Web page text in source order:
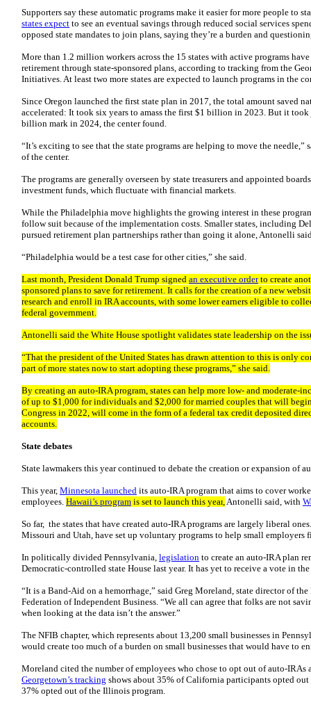
Supporters say these automatic programs make it easier for more people to
states expect to see an eventual savings through reduced social services
opposed state mandates to join plans, saying they’re a burden and
More than 1.2 million workers across the 15 states with active programs
retirement through state-sponsored plans, according to tracking from the
Initiatives. At least two more states are expected to launch programs in the
Since Oregon launched the first state plan in 2017, the total amount saved
accelerated: It took six years to amass the first $1 billion in 2023. But it
billion mark in 2024, the center found.
“It’s exciting to see that the state programs are helping to move the
of the center.
The programs are generally overseen by state treasurers and appointed
investment funds, which fluctuate with financial markets.
While the Philadelphia move highlights the growing interest in these
follow suit because of the implementation costs. Smaller states, including
pursued retirement plan partnerships rather than going it alone, Antonelli
“Philadelphia would be a test case for other cities,” she said.
Last month, President Donald Trump signed an executive order to create
sponsored plans to save for retirement. It calls for the creation of a new
research and enroll in IRA accounts, with some lower earners eligible to
federal government.
Antonelli said the White House spotlight validates state leadership on the
“That the president of the United States has drawn attention to this is only
part of more states now to start adopting these programs,” she said.
By creating an auto-IRA program, states can help more low- and moderate-
of up to $1,000 for individuals and $2,000 for married couples that will
Congress in 2022, will come in the form of a federal tax credit deposited
accounts.
State debates
State lawmakers this year continued to debate the creation or expansion of
This year, Minnesota launched its auto-IRA program that aims to cover
employees. Hawaii’s program is set to launch this year,Antonelli said, with
So far, the states that have created auto-IRA programs are largely liberal
Missouri and Utah, have set up voluntary programs to help small employers
In politically divided Pennsylvania, legislation to create an auto-IRA plan
Democratic-controlled state House last year. It has yet to receive a vote in
“It is a Band-Aid on a hemorrhage,” said Greg Moreland, state director of
Federation of Independent Business. “We all can agree that folks are not
when looking at the data isn’t the answer.”
The NFIB chapter, which represents about 13,200 small businesses in
would create too much of a burden on small businesses that would have to
Moreland cited the number of employees who chose to opt out of auto-IRAs
Georgetown’s tracking shows about 35% of California participants opted
37% opted out of the Illinois program.